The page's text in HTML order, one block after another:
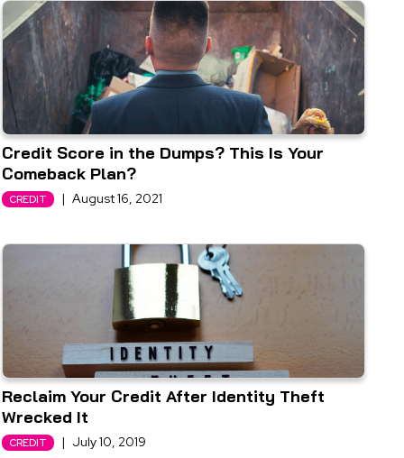
Credit Score in the Dumps? This Is Your
Comeback Plan?
CREDIT | August 16, 2021
Reclaim Your Credit After Identity Theft
Wrecked It
CREDIT | July 10, 2019